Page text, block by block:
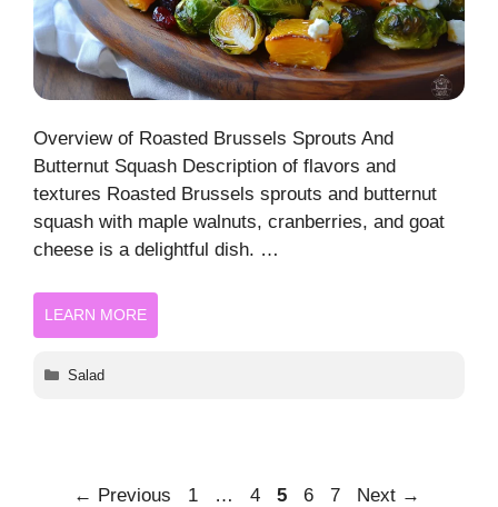
Overview of Roasted Brussels Sprouts And
Butternut Squash Description of flavors and
textures Roasted Brussels sprouts and butternut
squash with maple walnuts, cranberries, and goat
cheese is a delightful dish. …
LEARN MORE
Categories
Salad
← Previous Page
1 … Page
4 Page
5 Page
6 Page
7 Next →